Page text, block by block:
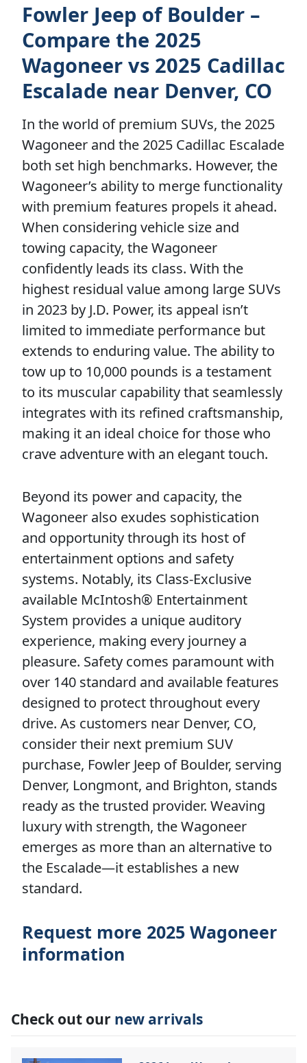
Fowler Jeep of Boulder –
Compare the 2025
Wagoneer vs 2025 Cadillac
Escalade near Denver, CO
In the world of premium SUVs, the 2025
Wagoneer and the 2025 Cadillac Escalade
both set high benchmarks. However, the
Wagoneer’s ability to merge functionality
with premium features propels it ahead.
When considering vehicle size and
towing capacity, the Wagoneer
confidently leads its class. With the
highest residual value among large SUVs
in 2023 by J.D. Power, its appeal isn’t
limited to immediate performance but
extends to enduring value. The ability to
tow up to 10,000 pounds is a testament
to its muscular capability that seamlessly
integrates with its refined craftsmanship,
making it an ideal choice for those who
crave adventure with an elegant touch.
Beyond its power and capacity, the
Wagoneer also exudes sophistication
and opportunity through its host of
entertainment options and safety
systems. Notably, its Class-Exclusive
available McIntosh® Entertainment
System provides a unique auditory
experience, making every journey a
pleasure. Safety comes paramount with
over 140 standard and available features
designed to protect throughout every
drive. As customers near Denver, CO,
consider their next premium SUV
purchase, Fowler Jeep of Boulder, serving
Denver, Longmont, and Brighton, stands
ready as the trusted provider. Weaving
luxury with strength, the Wagoneer
emerges as more than an alternative to
the Escalade—it establishes a new
standard.
Request more 2025 Wagoneer
information
Check out our new arrivals